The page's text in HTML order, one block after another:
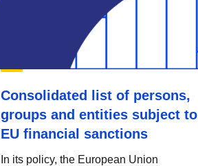
Consolidated list of persons,
groups and entities subject to
EU financial sanctions
In its policy, the European Union